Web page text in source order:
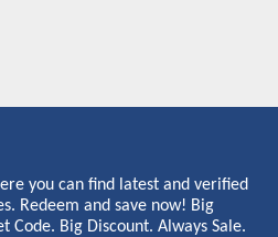
you can find latest and verified
Redeem and save now! Big
Code. Big Discount. Always Sale.